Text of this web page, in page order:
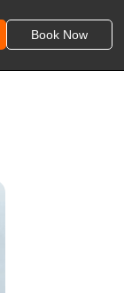
Book Now